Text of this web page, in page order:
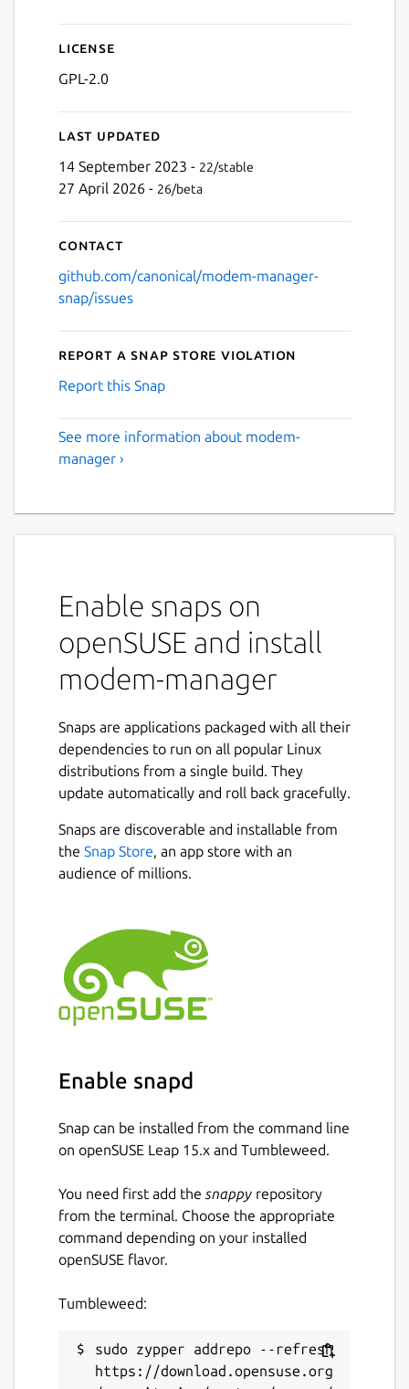
License
GPL-2.0
Last updated
14 September 2023 - 22/stable
27 April 2026 - 26/beta
Contact
github.com/canonical/modem-manager-
snap/issues
Report a Snap Store violation
Report this Snap
See more information about modem-
manager ›
Enable snaps on
openSUSE and install
modem-manager
Snaps are applications packaged with all their
dependencies to run on all popular Linux
distributions from a single build. They
update automatically and roll back gracefully.
Snaps are discoverable and installable from
the Snap Store, an app store with an
audience of millions.
Enable snapd
Snap can be installed from the command line
on openSUSE Leap 15.x and Tumbleweed.
You need first add the snappy repository
from the terminal. Choose the appropriate
command depending on your installed
openSUSE flavor.
Tumbleweed:
sudo zypper addrepo --refresh
https://download.opensuse.org